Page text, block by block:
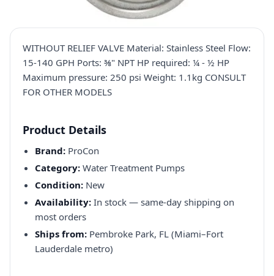
WITHOUT RELIEF VALVE Material: Stainless Steel Flow:
15-140 GPH Ports: ⅜" NPT HP required: ¼ - ½ HP
Maximum pressure: 250 psi Weight: 1.1kg CONSULT
FOR OTHER MODELS
Product Details
Brand: ProCon
Category: Water Treatment Pumps
Condition: New
Availability: In stock — same-day shipping on
most orders
Ships from: Pembroke Park, FL (Miami–Fort
Lauderdale metro)